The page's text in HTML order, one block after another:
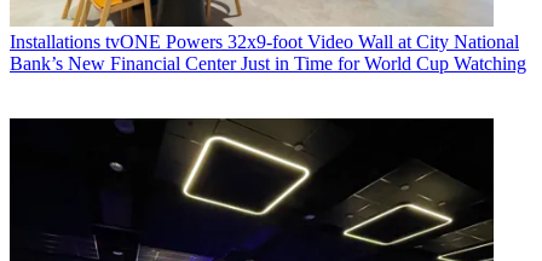
Installations tvONE Powers 32x9-foot Video Wall at City National
Bank’s New Financial Center Just in Time for World Cup Watching